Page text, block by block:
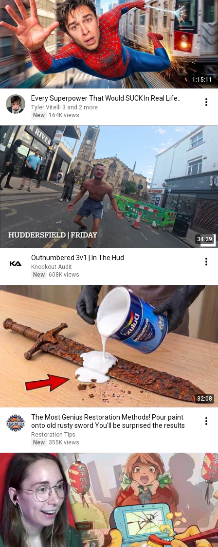
1:15:11
Every Superpower That Would SUCK In Real Life..
Tyler Vitelli 3 and 2 more
New
164K views
34:29
Outnumbered 3v1 | In The Hud
Knockout Audit
New
608K views
32:08
The Most Genius Restoration Methods! Pour paint
onto old rusty sword You'll be surprised the results
Restoration Tips
New
355K views